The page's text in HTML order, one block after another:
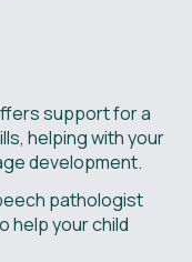
support for a
helping with your
development.
pathologist
help your child